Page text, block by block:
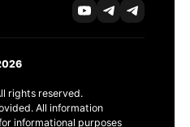
rights reserved.
All information
informational purposes